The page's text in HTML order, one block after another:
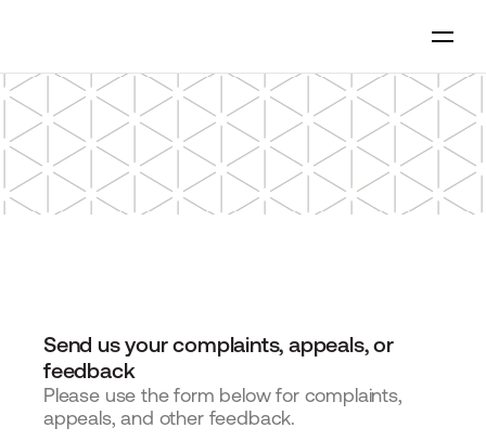
Send us your complaints, appeals, or
feedback
Please use the form below for complaints,
appeals, and other feedback.